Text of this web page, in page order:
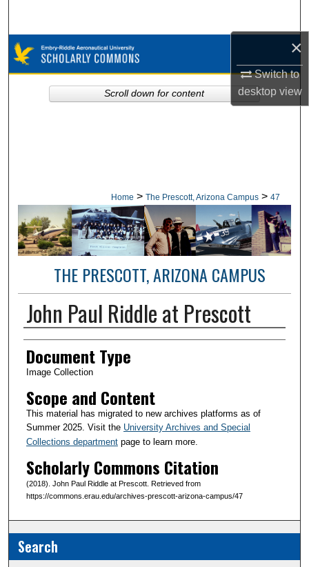
×
Switch to
desktopview
Browse Collections
My Account
Home > The Prescott, Arizona Campus > 47
THE PRESCOTT, ARIZONA CAMPUS
John Paul Riddle at Prescott
Creator(s)
Document Type
Image Collection
Scope and Content
This material has migrated to new archives platforms as of
Summer 2025. Visit the University Archives and Special
Collections departmentpage to learn more.
Scholarly Commons Citation
(2018). John Paul Riddle at Prescott. Retrieved from
https://commons.erau.edu/archives-prescott-arizona-campus/47
Scroll down for content
Search